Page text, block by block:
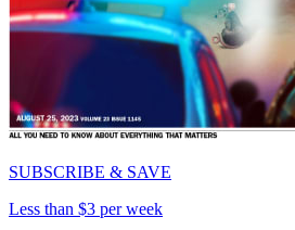
SUBSCRIBE & SAVE
Less than $3 per week